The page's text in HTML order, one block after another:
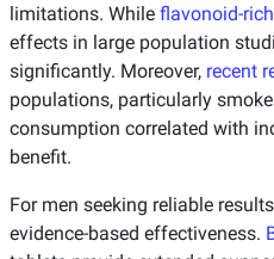
limitations. While flavonoid-
effects in large population
significantly. Moreover, recent
populations, particularly
consumption correlated with
benefit.
For men seeking reliable
evidence-based effectiveness.